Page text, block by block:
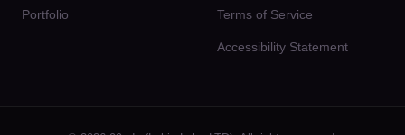
Portfolio Terms of Service
Accessibility Statement